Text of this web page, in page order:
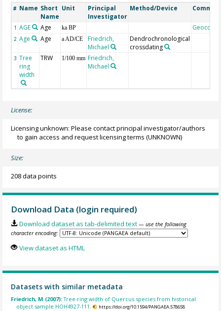
# Name Short
Name
Unit
Principal
Investigator
Method/Device
1 AGE Age ka BP Geocode
2 Age Age a AD/CE
Friedrich,
Michael
Dendrochronological
crossdating
3 Tree
ring
width
TRW 1/100 mm Friedrich,
Michael
License:
Licensing unknown: Please contact principal investigator/authors
to gain access and request licensing terms (UNKNOWN)
Size:
208 data points
Download Data (login required)
Download dataset as tab-delimited text — use the following
character encoding:
View dataset as HTML
Datasets with similar metadata
Friedrich, M (2007):Tree-ring width of Quercus species from historical
object sample HOH4927-111.
https://doi.org/10.1594/PANGAEA.578658